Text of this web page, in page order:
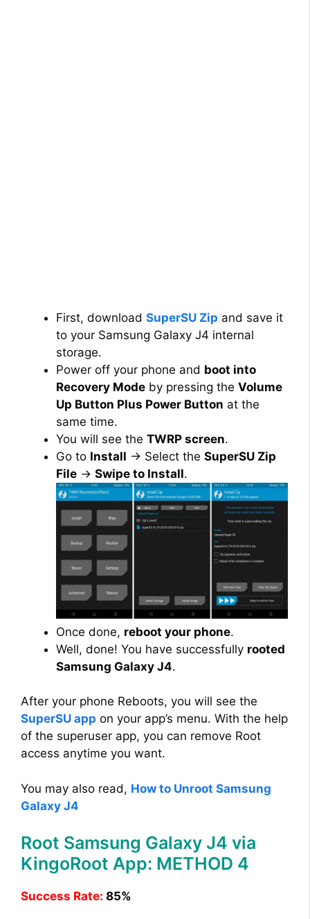
First, download SuperSU Zip and save it
to your Samsung Galaxy J4 internal
storage.
Power off your phone and boot into
Recovery Mode by pressing the Volume
Up Button Plus Power Button at the
same time.
You will see the TWRP screen.
Go to Install → Select the SuperSU Zip
File → Swipe to Install.
Once done, reboot your phone.
Well, done! You have successfully rooted
Samsung Galaxy J4.
After your phone Reboots, you will see the
SuperSU app on your app’s menu. With the help
of the superuser app, you can remove Root
access anytime you want.
You may also read, How to Unroot Samsung
Galaxy J4
Root Samsung Galaxy J4 via
KingoRoot App: METHOD 4
Success Rate: 85%